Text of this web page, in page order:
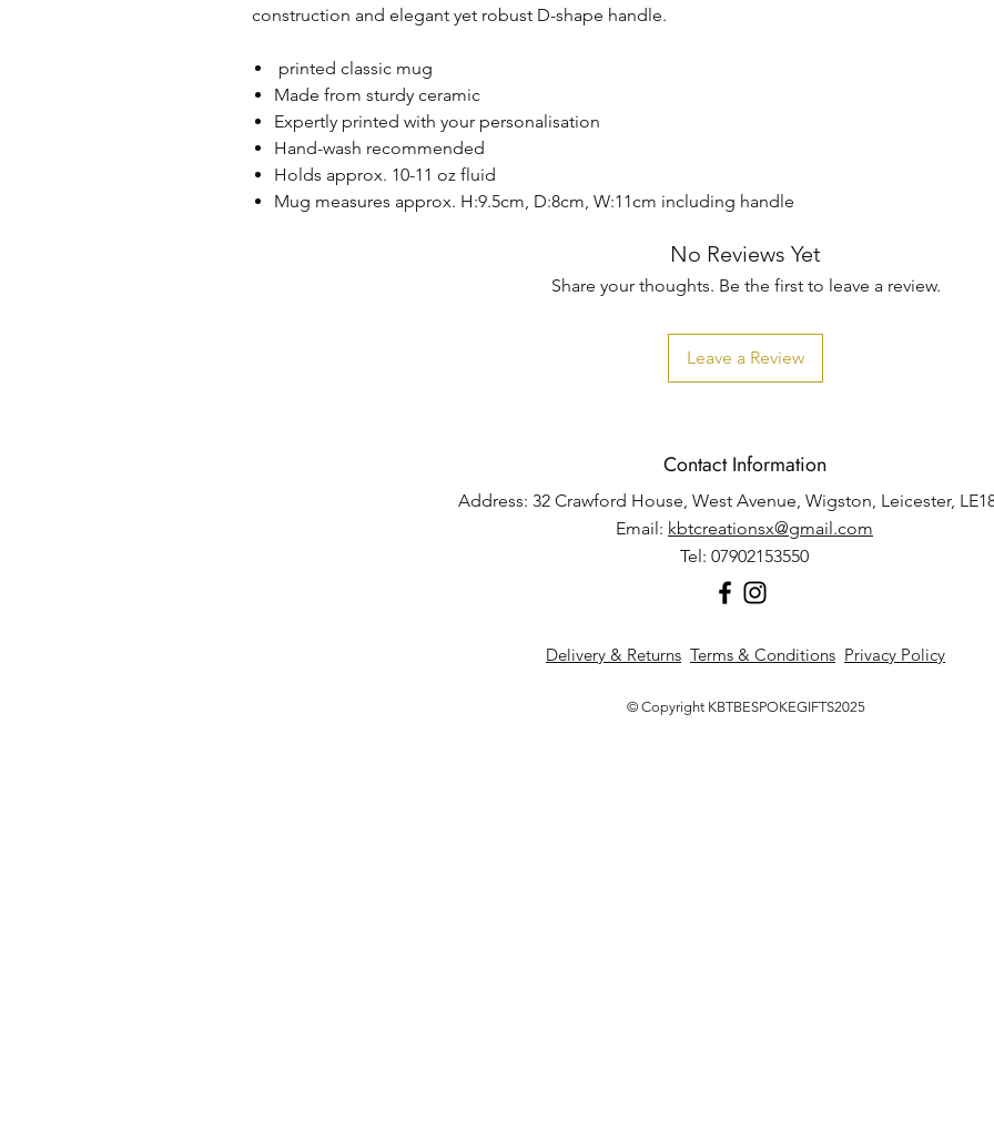
construction and elegant yet robust D-shape handle.
printed classic mug
Made from sturdy ceramic
Expertly printed with your personalisation
Hand-wash recommended
Holds approx. 10-11 oz fluid
Mug measures approx. H:9.5cm, D:8cm, W:11cm including handle
No Reviews Yet
Share your thoughts. Be the first to leave a review.
Leave a Review
Contact Information
Address: 32 Crawford House, West Avenue, Wigston, Leicester,
Email: kbtcreationsx@gmail.com
Tel: 07902153550
Delivery & Returns Terms & Conditions Privacy Policy
© Copyright KBTBESPOKEGIFTS2025